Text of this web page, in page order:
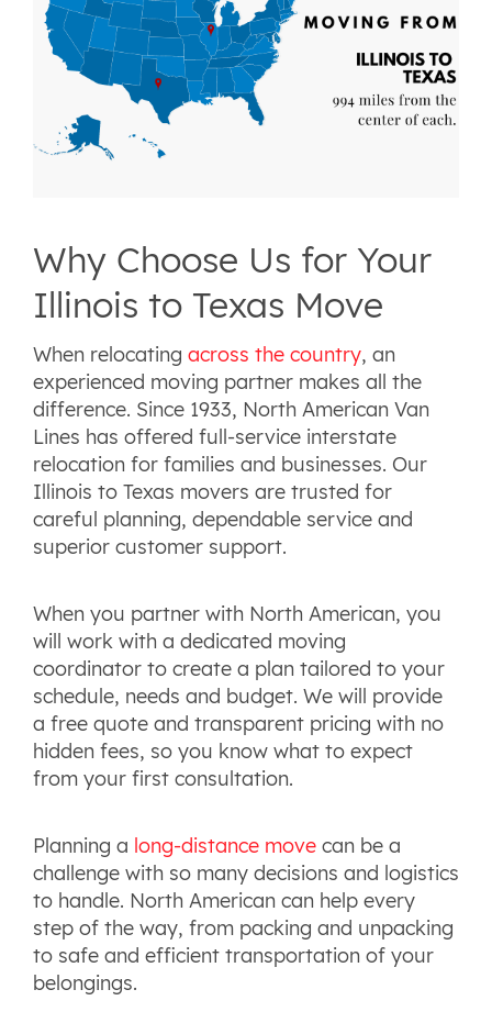
Why Choose Us for Your
Illinois to Texas Move
When relocating across the country, an
experienced moving partner makes all the
difference. Since 1933, North American Van
Lines has offered full-service interstate
relocation for families and businesses. Our
Illinois to Texas movers are trusted for
careful planning, dependable service and
superior customer support.
When you partner with North American, you
will work with a dedicated moving
coordinator to create a plan tailored to your
schedule, needs and budget. We will provide
a free quote and transparent pricing with no
hidden fees, so you know what to expect
from your first consultation.
Planning a long-distance move can be a
challenge with so many decisions and logistics
to handle. North American can help every
step of the way, from packing and unpacking
to safe and efficient transportation of your
belongings.